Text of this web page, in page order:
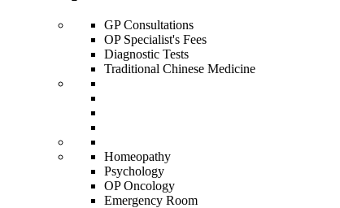
GP Consultations
OP Specialist's Fees
Diagnostic Tests
Traditional Chinese Medicine
Homeopathy
Psychology
OP Oncology
Emergency Room